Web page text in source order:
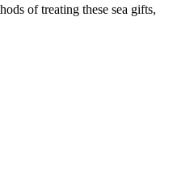
of treating these sea gifts,